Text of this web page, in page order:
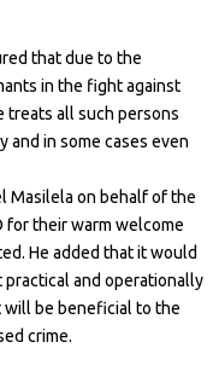
that due to the
in the fight against
treats all such persons
in some cases even
Masilela on behalf of the
for their warm welcome
He added that it would
and operationally
will be beneficial to the
crime.